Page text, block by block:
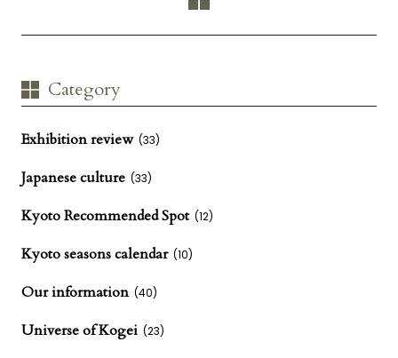
Category
Exhibition review (33)
Japanese culture (33)
Kyoto Recommended Spot (12)
Kyoto seasons calendar (10)
Our information (40)
Universe of Kogei (23)